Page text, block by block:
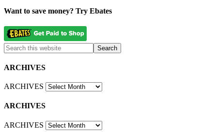
Want to save money? Try Ebates
ARCHIVES
ARCHIVES
ARCHIVES
ARCHIVES